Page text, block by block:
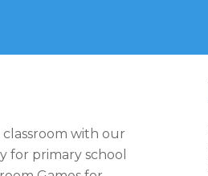
with our
for primary school